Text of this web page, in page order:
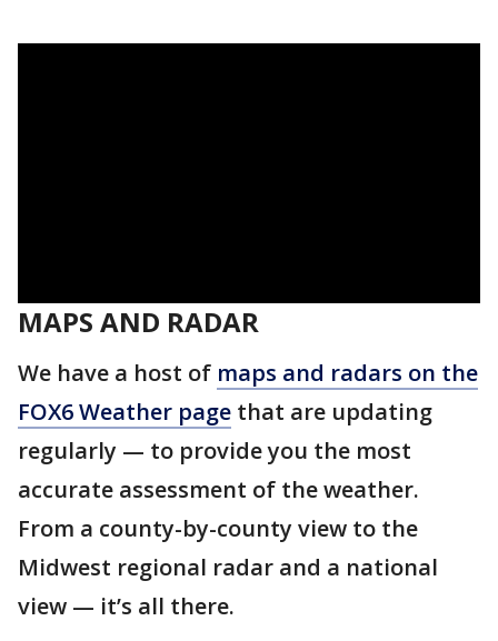
MAPS AND RADAR
We have a host of maps and radars on the
FOX6 Weather page that are updating
regularly — to provide you the most
accurate assessment of the weather.
From a county-by-county view to the
Midwest regional radar and a national
view — it’s all there.